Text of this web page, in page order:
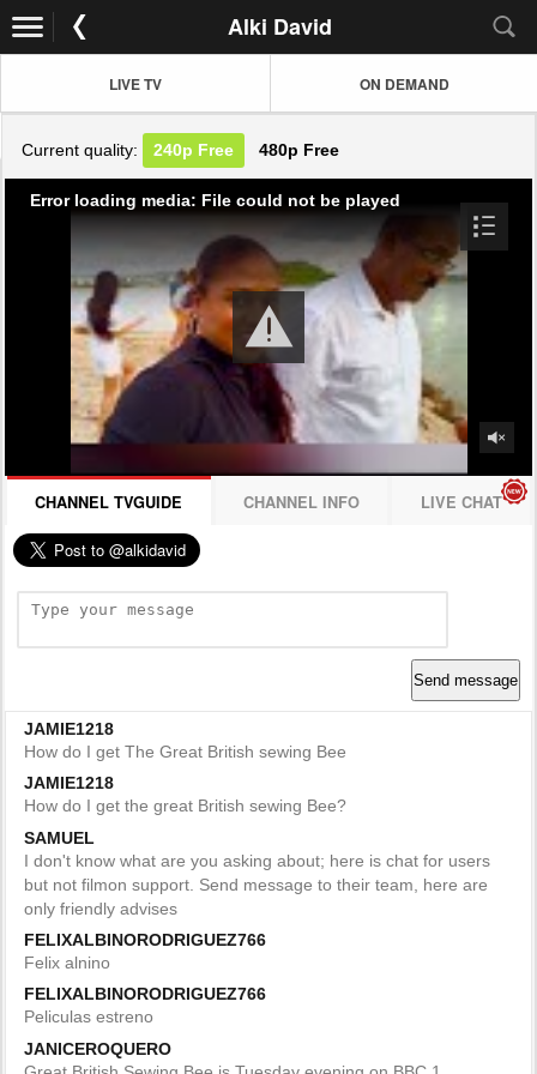
Alki David
LIVE TV ON DEMAND
Current quality: 240p Free 480p Free
Error loading media: File could not be played
CHANNEL TVGUIDE CHANNEL INFO LIVE CHAT